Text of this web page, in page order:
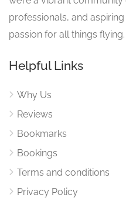
professionals, and
passion for all things flying.
Helpful Links
Why Us
Reviews
Bookmarks
Bookings
Terms and conditions
Privacy Policy